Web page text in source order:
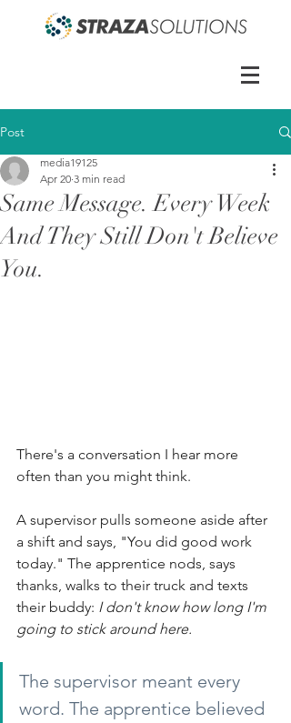
Post
Same Message. Every Week
And They Still Don't Believe
You.
media19125
Apr 20 3 min read
There's a conversation I hear more
often than you might think.
A supervisor pulls someone aside after
a shift and says, "You did good work
today." The apprentice nods, says
thanks, walks to their truck and texts
their buddy: I don't know how long I'm
going to stick around here.
The supervisor meant every
word. The apprentice believed